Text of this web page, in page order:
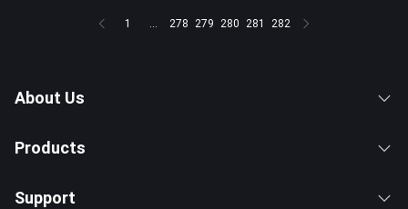
1 ... 278 279 280 281 282
About Us
Products
Support